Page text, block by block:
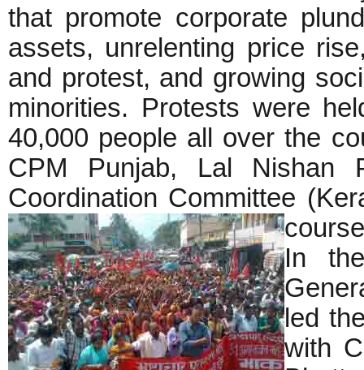
that promote corporate
assets, unrelenting price
and protest, and growing
minorities. Protests were
40,000 people all over the
CPM Punjab, Lal Nishan
Coordination Committee
In
led
with